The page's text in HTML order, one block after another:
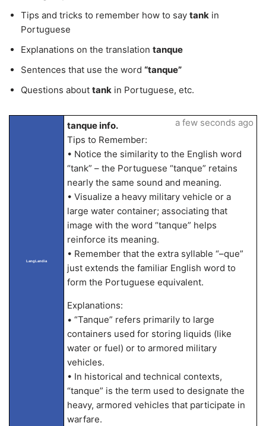
Tips and tricks to remember how to say tank in
Portuguese
Explanations on the translation tanque
Sentences that use the word “tanque”
Questions about tank in Portuguese, etc.
LangLandia
tanque info.
Tips to Remember:
• Notice the similarity to the English word
“tank” – the Portuguese “tanque” retains
nearly the same sound and meaning.
• Visualize a heavy military vehicle or a
large water container; associating that
image with the word “tanque” helps
reinforce its meaning.
• Remember that the extra syllable “–que”
just extends the familiar English word to
form the Portuguese equivalent.
Explanations:
• “Tanque” refers primarily to large
containers used for storing liquids (like
water or fuel) or to armored military
vehicles.
• In historical and technical contexts,
“tanque” is the term used to designate the
heavy, armored vehicles that participate in
warfare.
a few seconds ago